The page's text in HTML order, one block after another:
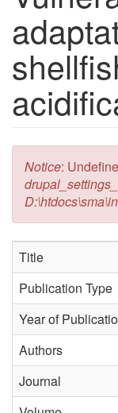
Error
Notice:
Title
Publication Type
Year of
Authors
Journal